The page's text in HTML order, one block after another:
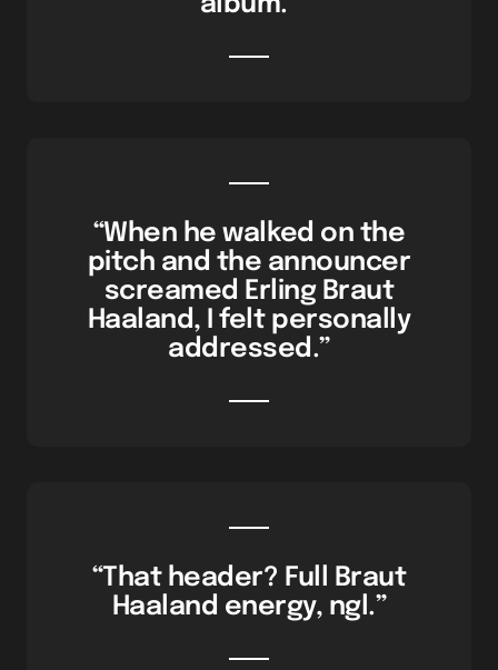
“When he walked on the
pitch and the announcer
screamed Erling Braut
Haaland, I felt personally
addressed.”
“That header? Full Braut
Haaland energy, ngl.”